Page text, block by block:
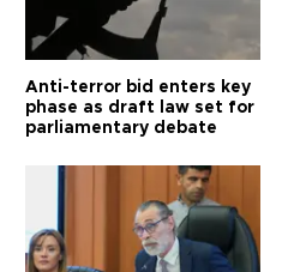
Anti-terror bid enters key
phase as draft law set for
parliamentary debate